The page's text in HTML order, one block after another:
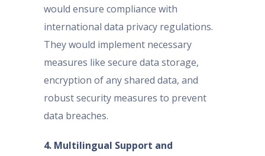
would ensure compliance with
international data privacy regulations.
They would implement necessary
measures like secure data storage,
encryption of any shared data, and
robust security measures to prevent
data breaches.
4. Multilingual Support and